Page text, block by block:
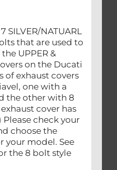
SILVER/NATUARL
that are used to
UPPER &
on the Ducati
of exhaust covers
one with a
the other with 8
cover has
check your
choose the
your model. See
the 8 bolt style